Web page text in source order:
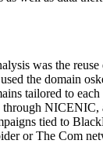
was the
the domain
tailored to
through NICENIC,
tied to
or The Com